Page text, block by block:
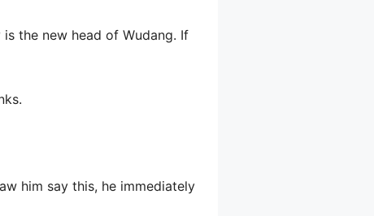
the new head of Wudang. If
him say this, he immediately